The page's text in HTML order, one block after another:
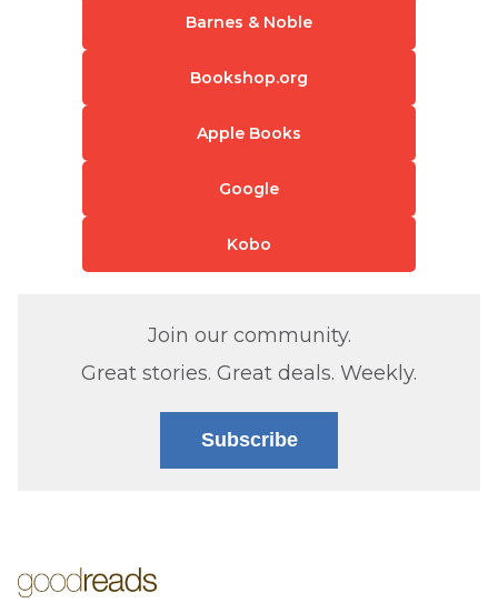
Barnes & Noble
Bookshop.org
Apple Books
Google
Kobo
Join our community.
Great stories. Great deals. Weekly.
Subscribe